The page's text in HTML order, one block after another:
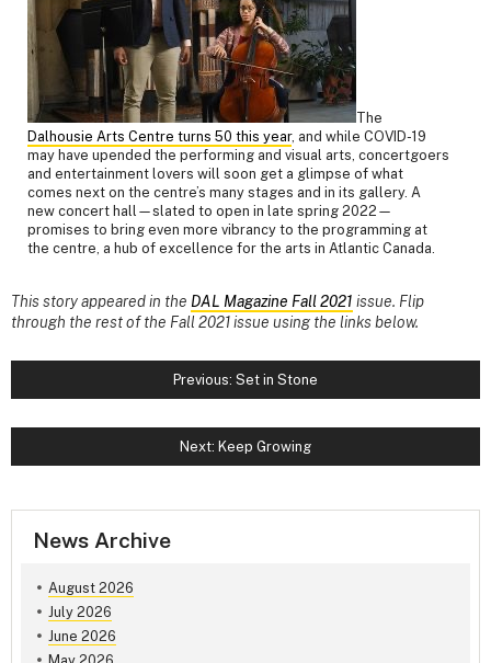
The
Dalhousie Arts Centre turns 50 this year, and while COVID-19
may have upended the performing and visual arts, concertgoers
and entertainment lovers will soon get a glimpse of what
comes next on the centre’s many stages and in its gallery. A
new concert hall—slated to open in late spring 2022—
promises to bring even more vibrancy to the programming at
the centre, a hub of excellence for the arts in Atlantic Canada.
This story appeared in the DAL Magazine Fall 2021 issue. Flip
through the rest of the Fall 2021 issue using the links below.
Previous: Set in Stone
Next: Keep Growing
News Archive
August 2026
July 2026
June 2026